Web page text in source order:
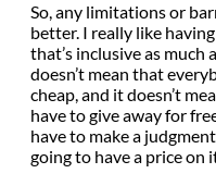
So, any limitations or
better. I really like
that’s inclusive as much
doesn’t mean that
cheap, and it doesn’t
have to give away for
have to make a
going to have a price on